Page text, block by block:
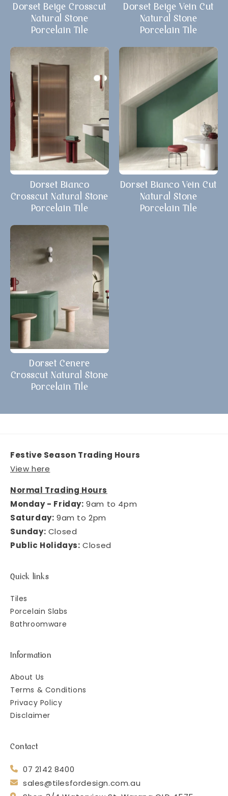
Dorset Beige Crosscut
Natural Stone
Porcelain Tile
Dorset Beige Vein Cut
Natural Stone
Porcelain Tile
Dorset Bianco
Crosscut Natural Stone
Porcelain Tile
Dorset Bianco Vein Cut
Natural Stone
Porcelain Tile
Dorset Cenere
Crosscut Natural Stone
Porcelain Tile
Festive Season Trading Hours
View here
Normal Trading Hours
Monday - Friday: 9am to 4pm
Saturday: 9am to 2pm
Sunday: Closed
Public Holidays: Closed
Quick links
Tiles
Porcelain Slabs
Bathroomware
Information
About Us
Terms & Conditions
Privacy Policy
Disclaimer
Contact
07 2142 8400
sales@tilesfordesign.com.au